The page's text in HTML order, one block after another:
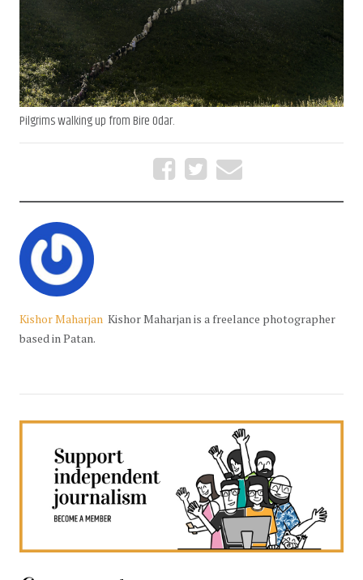
Pilgrims walking up from Bire Odar.
Kishor Maharjan Kishor Maharjan is a freelance photographer
based in Patan.